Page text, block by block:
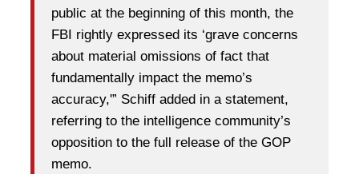
public at the beginning of this month, the
FBI rightly expressed its ‘grave concerns
about material omissions of fact that
fundamentally impact the memo’s
accuracy,'” Schiff added in a statement,
referring to the intelligence community’s
opposition to the full release of the GOP
memo.